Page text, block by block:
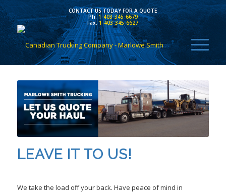
CONTACT US TODAY FOR A QUOTE
Ph:1-403-345-6679
Fax:1-403-345-6627
LEAVE IT TO US!
We take the load off your back. Have peace of mind in